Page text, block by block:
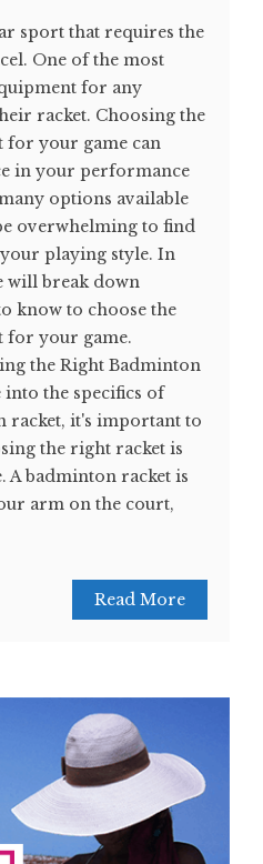
sport that requires the
One of the most
for any
racket. Choosing the
for your game can
in your performance
options available
overwhelming to find
playing style. In
will break down
know to choose the
for your game.
the Right Badminton
into the specifics of
racket, it's important to
the right racket is
A badminton racket is
arm on the court,
Read More